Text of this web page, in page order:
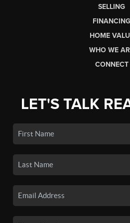
SELLING
FINANCING
HOME
WHO WE
CONNECT
LET'S TALK